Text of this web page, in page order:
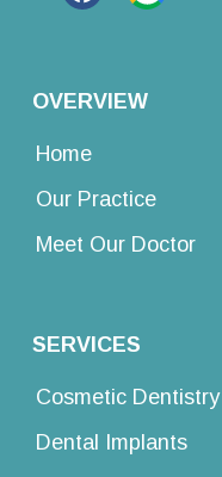
OVERVIEW
Home
Our Practice
Meet Our Doctor
SERVICES
Cosmetic Dentistry
Dental Implants